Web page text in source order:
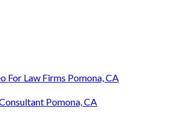
For Law Firms Pomona, CA
Pomona, CA